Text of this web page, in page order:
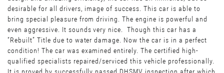
desirable for all drivers, image of success. This car is able to
bring special pleasure from driving. The engine is powerful and
even aggressive. It sounds very nice. Though this car has a
“Rebuilt” Title due to water damage. Now the car is in a perfect
condition! The car was examined entirely. The certified high-
qualified specialists repaired/serviced this vehicle professionally.